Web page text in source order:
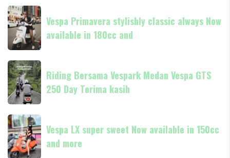
Liberty
hadir
di
dealer
Piaggio
Vespa
Primavera
stylishly
classic
always
Now
available
in
and
Vespa Primavera stylishly classic always Now
available in 180cc and
Riding
Bersama
Vespark
Medan
Vespa
GTS
250
Day
Riding Bersama Vespark Medan Vespa GTS
250 Day Terima kasih
Vespa
LX
super
Vespa LX super sweet Now available in 150cc
and more